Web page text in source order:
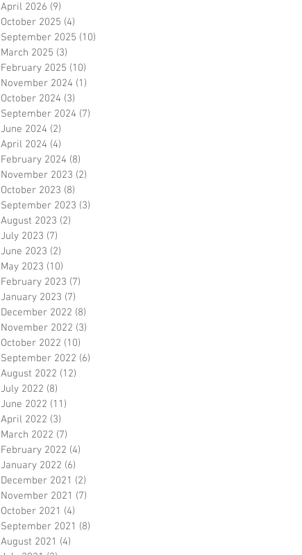
April 2026 (9)
October 2025 (4)
September 2025 (10)
March 2025 (3)
February 2025 (10)
November 2024 (1)
October 2024 (3)
September 2024 (7)
June 2024 (2)
April 2024 (4)
February 2024 (8)
November 2023 (2)
October 2023 (8)
September 2023 (3)
August 2023 (2)
July 2023 (7)
June 2023 (2)
May 2023 (10)
February 2023 (7)
January 2023 (7)
December 2022 (8)
November 2022 (3)
October 2022 (10)
September 2022 (6)
August 2022 (12)
July 2022 (8)
June 2022 (11)
April 2022 (3)
March 2022 (7)
February 2022 (4)
January 2022 (6)
December 2021 (2)
November 2021 (7)
October 2021 (4)
September 2021 (8)
August 2021 (4)